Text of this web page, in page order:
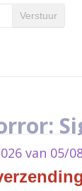
Verstuur
van 05/